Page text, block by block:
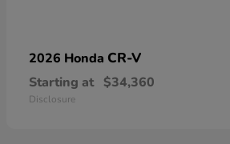
2026 Honda CR-V
Starting at $34,360
Disclosure